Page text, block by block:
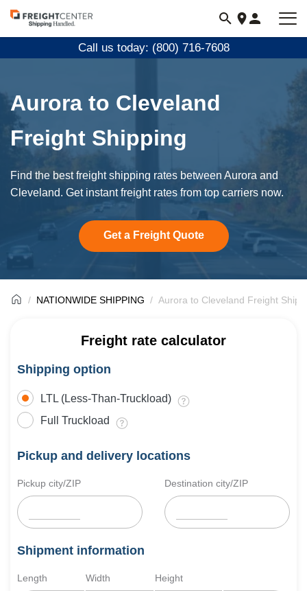
Visit
freightcenter.com
Call us today: (800) 716-7608
Aurora to Cleveland
Freight Shipping
Find the best freight shipping rates between Aurora and
Cleveland. Get instant freight rates from top carriers now.
Get a Freight Quote
NATIONWIDE SHIPPING Aurora to Cleveland Freight
Freight rate calculator
Shipping option
LTL (Less-Than-Truckload)
Full Truckload
Pickup and delivery locations
Pickup city/ZIP Destination city/ZIP
Shipment information
Length Width Height